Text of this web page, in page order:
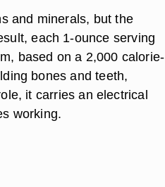
and minerals, but the
each 1-ounce serving
based on a 2,000 calorie-
bones and teeth,
it carries an electrical
working.